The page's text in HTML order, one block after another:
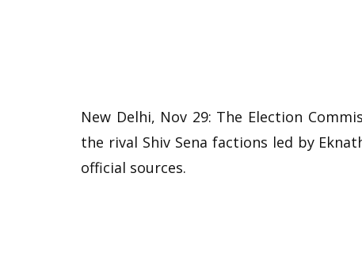
New Delhi, Nov 29: The Election
the rival Shiv Sena factions led by
official sources.